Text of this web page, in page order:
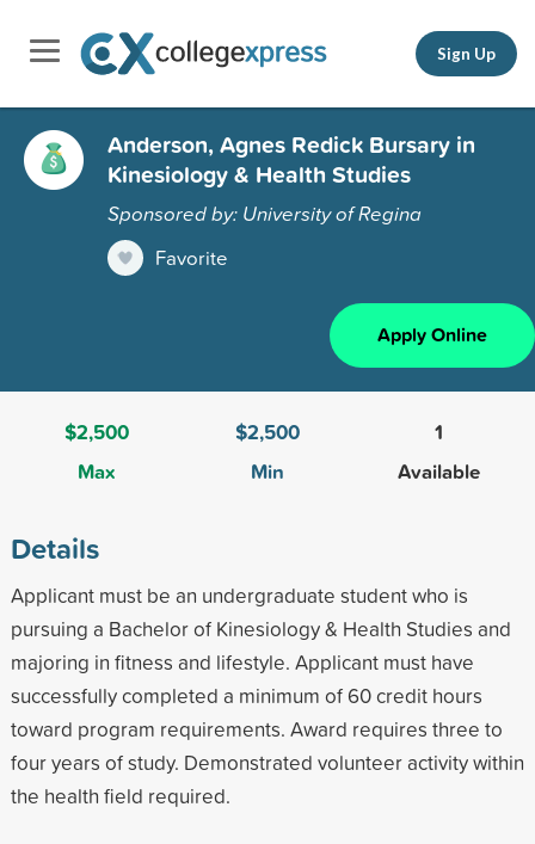
Sign Up
Anderson, Agnes Redick Bursary in
Kinesiology & Health Studies
Sponsored by: University of Regina
Favorite
Apply Online
$2,500
Max
$2,500
Min
1
Available
Details
Applicant must be an undergraduate student who is
pursuing a Bachelor of Kinesiology & Health Studies and
majoring in fitness and lifestyle. Applicant must have
successfully completed a minimum of 60 credit hours
toward program requirements. Award requires three to
four years of study. Demonstrated volunteer activity within
the health field required.